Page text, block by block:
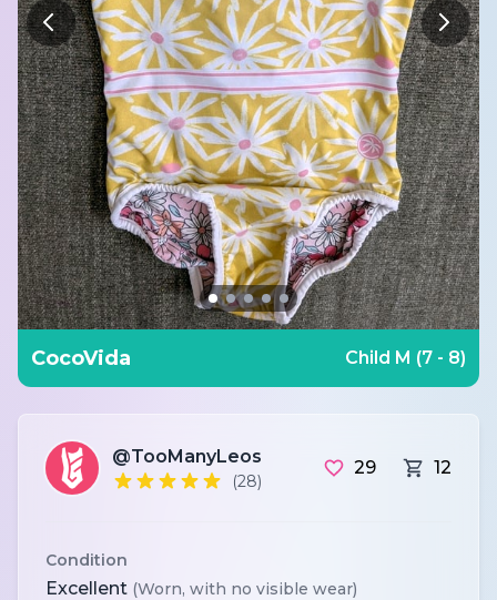
CocoVida Child M (7 - 8)
@TooManyLeos
(28)
29 12
Condition
Excellent (Worn, with no visible wear)